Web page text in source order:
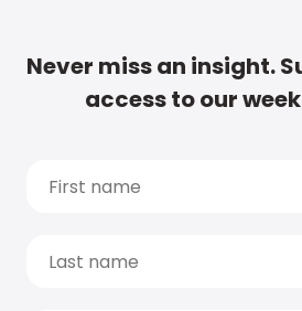
Never miss an insight.
access to our